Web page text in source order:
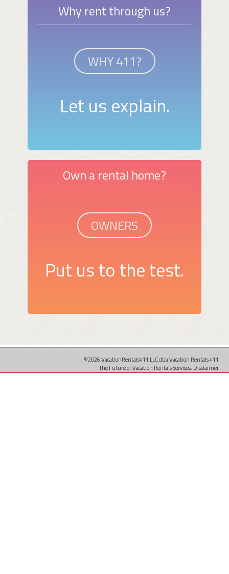
Why rent through us?
WHY 411?
Let us explain.
Own a rental home?
OWNERS
Put us to the test.
©2026 VacationRentals411 LLC dba Vacation Rentals 411
The Future of Vacation Rentals Services. Disclaimer